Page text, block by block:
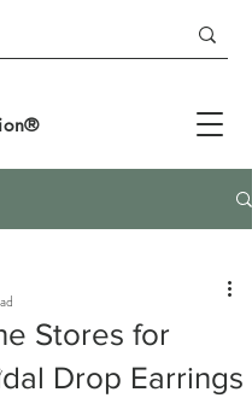
Stores for
Drop Earrings